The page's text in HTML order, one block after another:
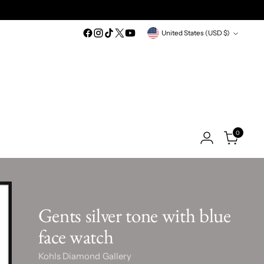
Currency United States (USD $)
0
Gents silver tone with blue
face watch
Kohls Diamond Gallery